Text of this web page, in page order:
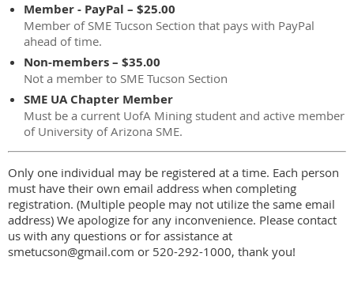
Member - PayPal – $25.00
Member of SME Tucson Section that pays with PayPal
ahead of time.
Non-members – $35.00
Not a member to SME Tucson Section
SME UA Chapter Member
Must be a current UofA Mining student and active member
of University of Arizona SME.
Only one individual may be registered at a time. Each person
must have their own email address when completing
registration. (Multiple people may not utilize the same email
address) We apologize for any inconvenience. Please contact
us with any questions or for assistance at
smetucson@gmail.com or 520-292-1000, thank you!